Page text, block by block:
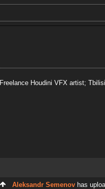
Freelance Houdini VFX artist;
Aleksandr Semenovhas